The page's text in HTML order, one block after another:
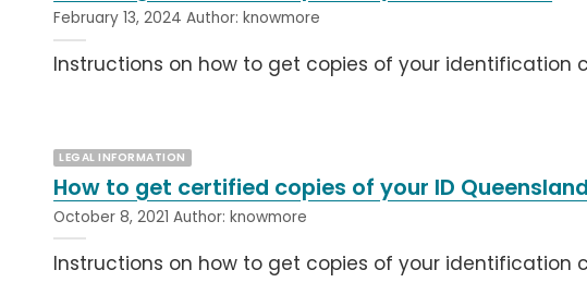
February 13, 2024Author:knowmore
Instructions on how to get copies of your identification
LEGAL INFORMATION
How to get certified copies of your ID Queensland
October 8, 2021Author:knowmore
Instructions on how to get copies of your identification